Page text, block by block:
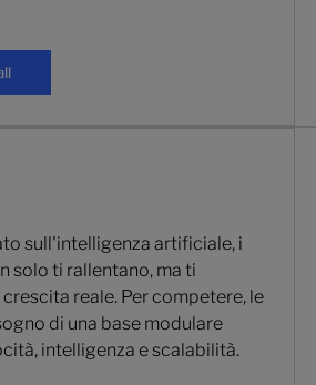
sull'intelligenza artificiale, i
solo ti rallentano, ma ti
reale. Per competere, le
di una base modulare
intelligenza e scalabilità.